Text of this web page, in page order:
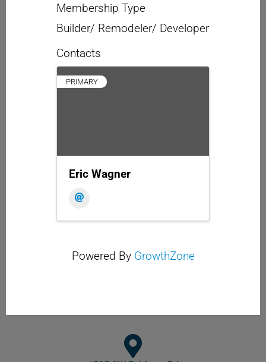
Membership Type
Builder/ Remodeler/ Developer
Contacts
PRIMARY
Eric Wagner
Powered By GrowthZone